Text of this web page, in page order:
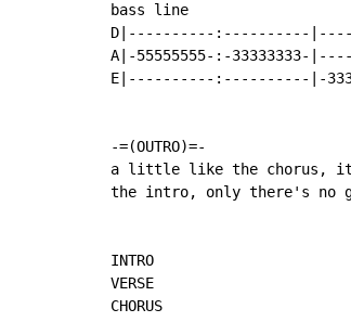
bass line
D|----------:----------
A|-55555555-:-33333333-
E|----------:----------|-
-=(OUTRO)=-
a little like the chorus,
the intro, only there's no
INTRO
VERSE
CHORUS